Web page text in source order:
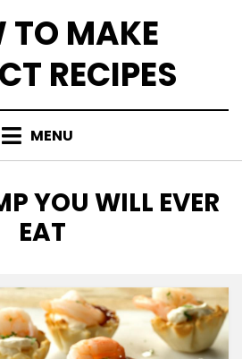
TO MAKE
RECIPES
MENU
YOU WILL EVER
EAT